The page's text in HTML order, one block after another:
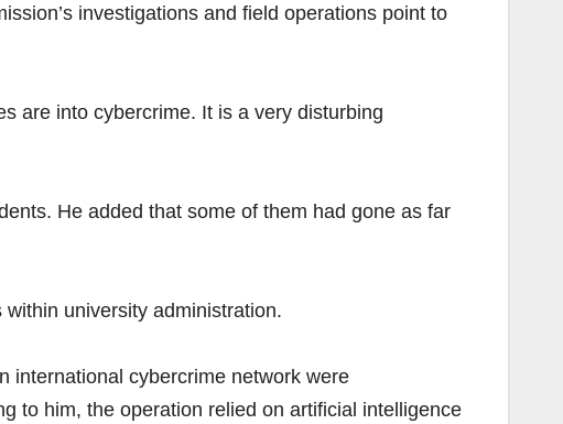
investigations and field operations point to
are into cybercrime. It is a very disturbing
He added that some of them had gone as far
university administration.
international cybercrime network were
to him, the operation relied on artificial intelligence